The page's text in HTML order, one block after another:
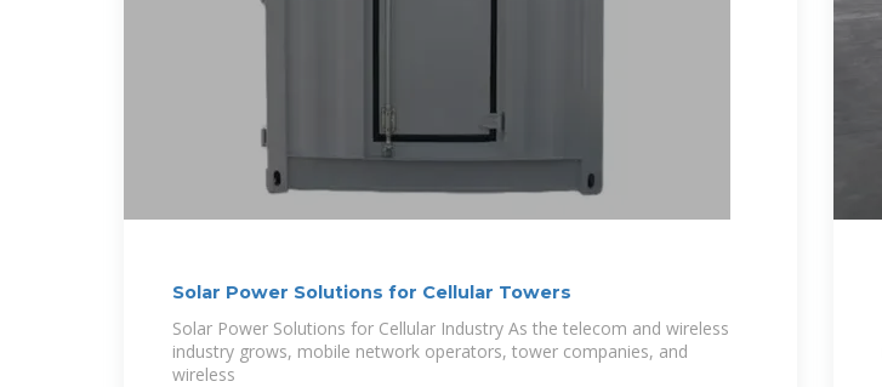
Solar Power Solutions for Cellular Towers
Solar Power Solutions for Cellular Industry As the telecom and wireless
industry grows, mobile network operators, tower companies, and
wireless